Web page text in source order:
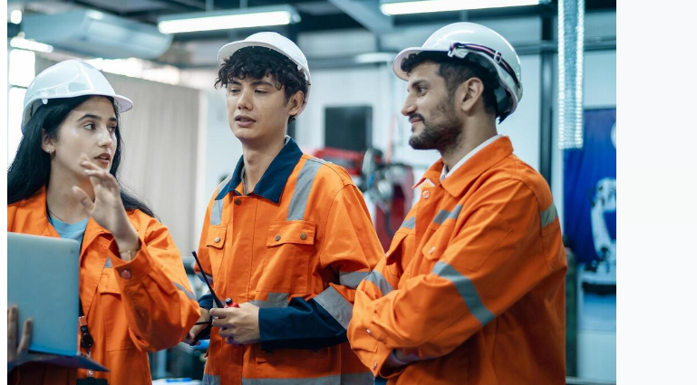
Vectors
Videos
Motion Graphics
Editorial Images
Editorial Events